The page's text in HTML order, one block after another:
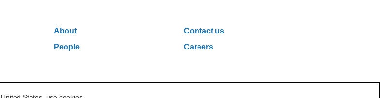
About
Contact us
People
Careers